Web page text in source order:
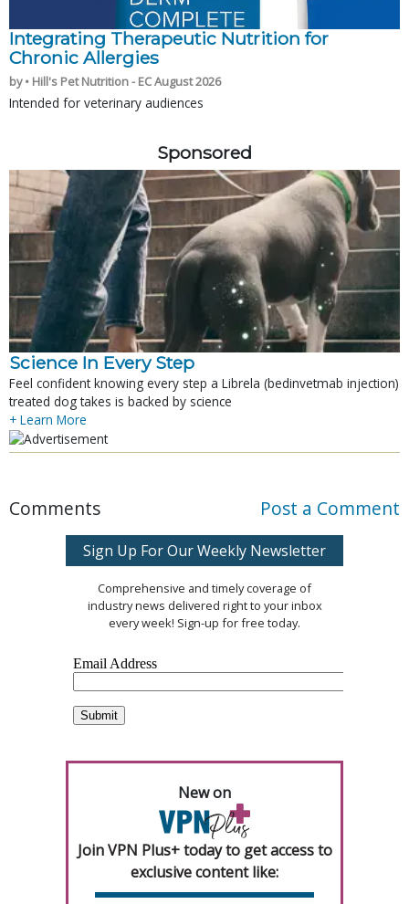
Integrating Therapeutic Nutrition for
Chronic Allergies
by • Hill's Pet Nutrition - EC August 2026
Intended for veterinary audiences
Sponsored
Science In Every Step
Feel confident knowing every step a Librela (bedinvetmab injection)
treated dog takes is backed by science
+ Learn More
Comments Post a Comment
Sign Up For Our Weekly Newsletter
Comprehensive and timely coverage of
industry news delivered right to your inbox
every week! Sign-up for free today.
New on
Join VPN Plus+ today to get access to
exclusive content like: